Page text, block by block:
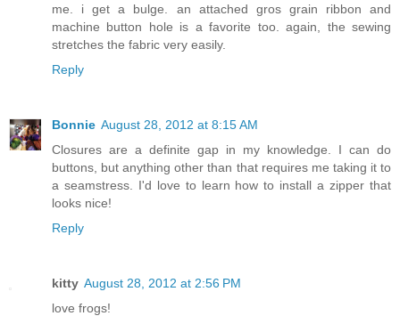
me. i get a bulge. an attached gros grain ribbon and
machine button hole is a favorite too. again, the sewing
stretches the fabric very easily.
Reply
Bonnie August 28, 2012 at 8:15 AM
Closures are a definite gap in my knowledge. I can do
buttons, but anything other than that requires me taking it to
a seamstress. I'd love to learn how to install a zipper that
looks nice!
Reply
kitty August 28, 2012 at 2:56 PM
love frogs!